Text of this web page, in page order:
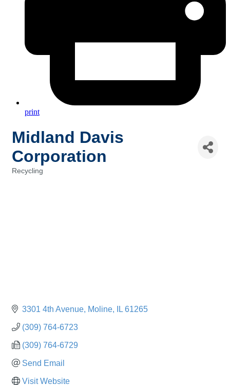
print
Midland Davis
Corporation
Recycling
3301 4th Avenue Moline IL 61265
(309) 764-6723
(309) 764-6729
Send Email
Visit Website